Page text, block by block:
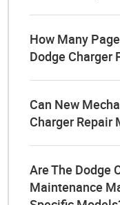
How Many
Dodge Charger
Can New
Charger Repair
Are The Dodge
Maintenance